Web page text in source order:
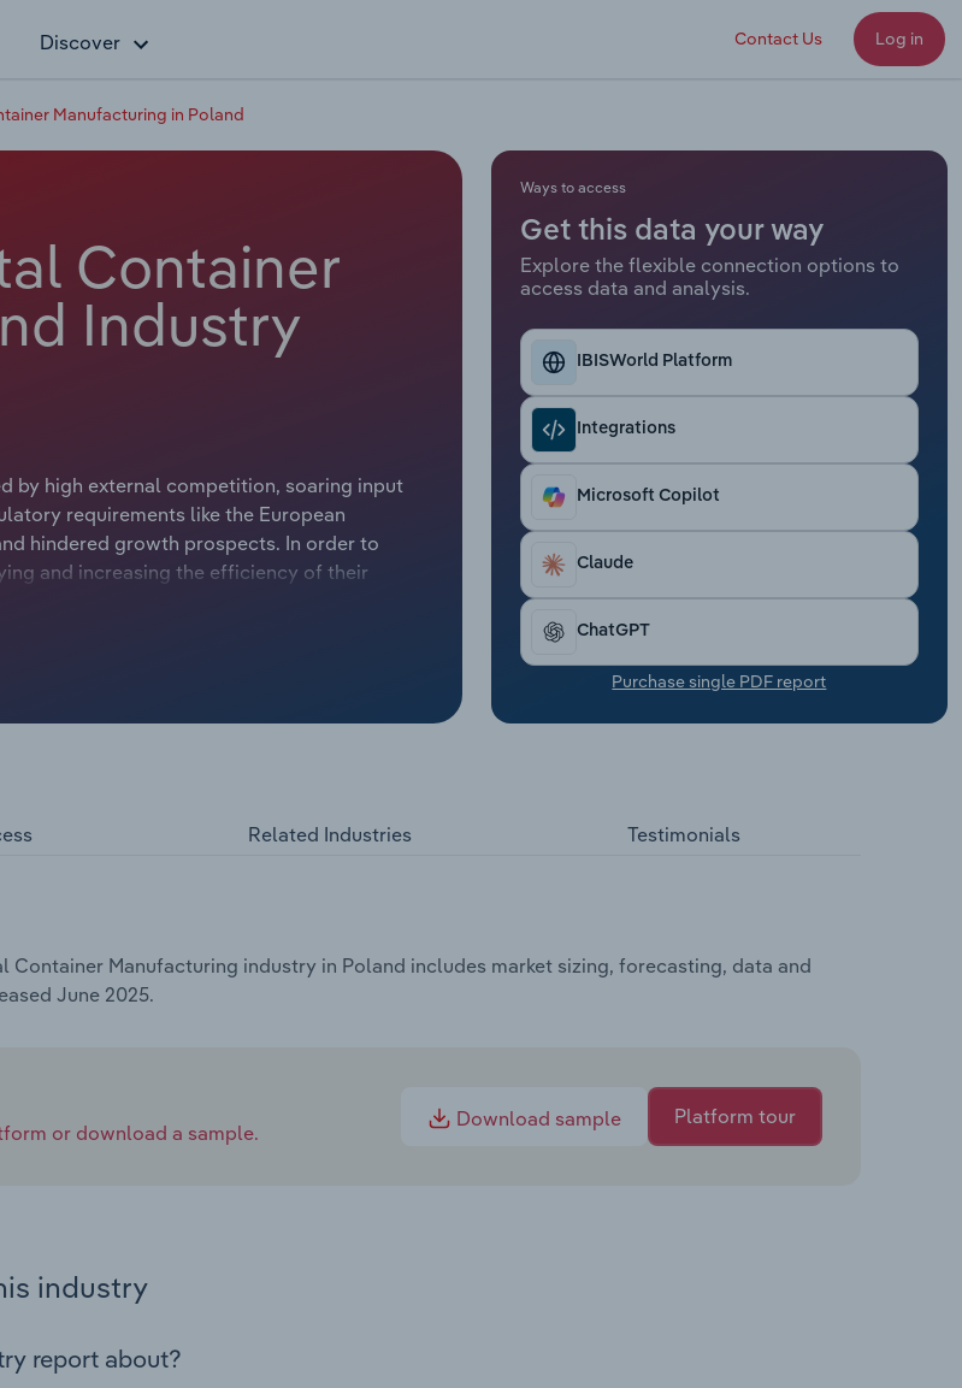
Discover Contact Us Log in
Manufacturing in Poland
Container
Industry
by high external competition, soaring input
requirements like the European
hindered growth prospects. In order to
and increasing the efficiency of their
Ways to access
Get this data your way
Explore the flexible connection options to
access data and analysis.
IBISWorld Platform
Integrations
Microsoft Copilot
Claude
ChatGPT
Purchase single PDF report
Related Industries Testimonials
Container Manufacturing industry in Poland includes market sizing, forecasting, data and
June 2025.
or download a sample.
Download sample Platform tour
industry
report about?